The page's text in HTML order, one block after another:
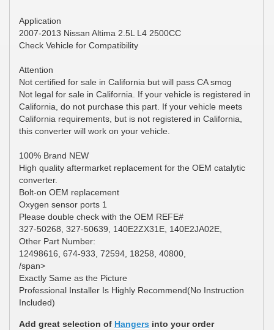
Application
2007-2013 Nissan Altima 2.5L L4 2500CC
Check Vehicle for Compatibility
Attention
Not certified for sale in California but will pass CA smog
Not legal for sale in California. If your vehicle is registered in
California, do not purchase this part. If your vehicle meets
California requirements, but is not registered in California,
this converter will work on your vehicle.
100% Brand NEW
High quality aftermarket replacement for the OEM catalytic
converter.
Bolt-on OEM replacement
Oxygen sensor ports 1
Please double check with the OEM REFE#
327-50268, 327-50639, 140E2ZX31E, 140E2JA02E,
Other Part Number:
12498616, 674-933, 72594, 18258, 40800,
/span>
Exactly Same as the Picture
Professional Installer Is Highly Recommend(No Instruction
Included)
Add great selection of Hangers into your order